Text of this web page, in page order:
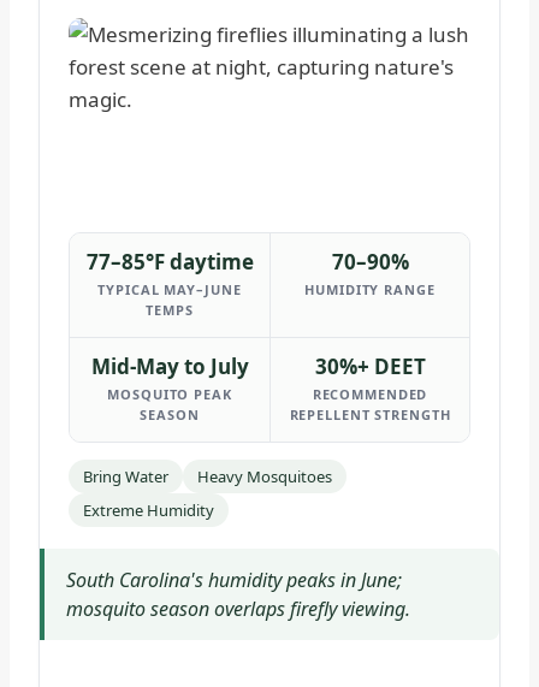
77–85°F daytime
TYPICAL MAY–JUNE
TEMPS
70–90%
HUMIDITY RANGE
Mid-May to July
MOSQUITO PEAK
SEASON
30%+ DEET
RECOMMENDED
REPELLENT STRENGTH
Bring Water
Heavy Mosquitoes
Extreme Humidity
South Carolina's humidity peaks in June;
mosquito season overlaps firefly viewing.